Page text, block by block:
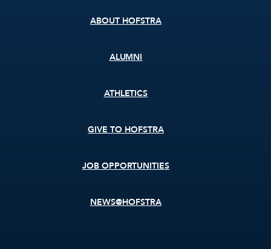
ABOUT HOFSTRA
ALUMNI
ATHLETICS
GIVE TO HOFSTRA
JOB OPPORTUNITIES
NEWS@HOFSTRA